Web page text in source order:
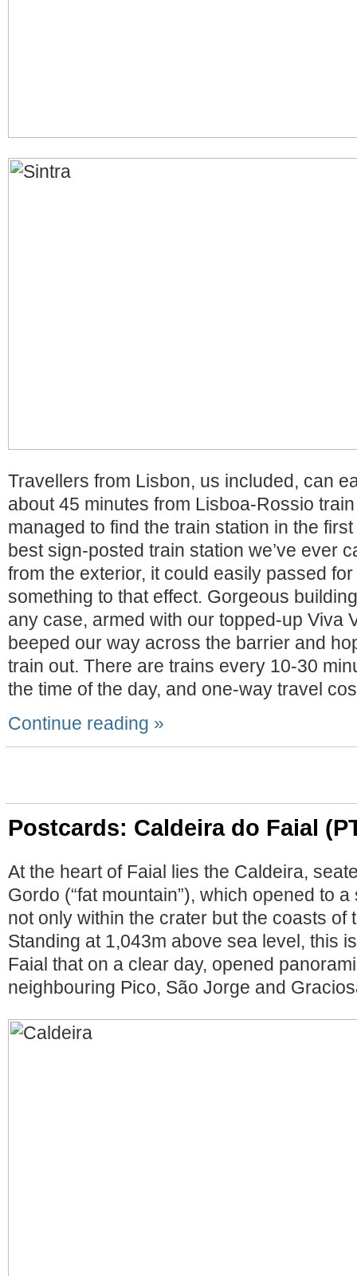
Travellers from Lisbon, us included, can
about 45 minutes from Lisboa-Rossio
managed to find the train station in the
best sign-posted train station we’ve ever
from the exterior, it could easily passed
something to that effect. Gorgeous
any case, armed with our topped-up Viva
beeped our way across the barrier and
train out. There are trains every 10-30
the time of the day, and one-way travel
Continue reading »
Postcards: Caldeira do Faial
At the heart of Faial lies the Caldeira,
Gordo (“fat mountain”), which opened to
not only within the crater but the coasts of
Standing at 1,043m above sea level, this
Faial that on a clear day, opened
neighbouring Pico, São Jorge and